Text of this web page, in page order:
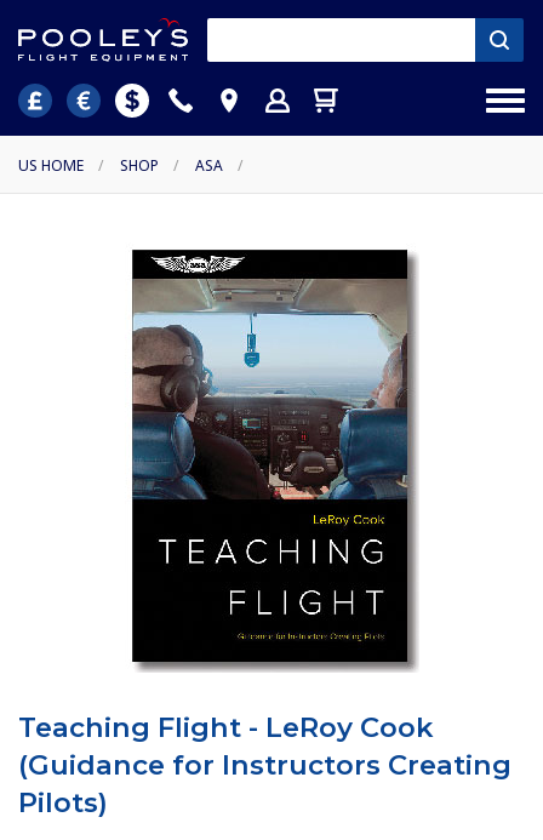
US HOME / SHOP / ASA /
Teaching Flight - LeRoy Cook
(Guidance for Instructors Creating
Pilots)